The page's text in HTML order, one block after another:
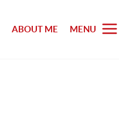
ABOUT ME MENU